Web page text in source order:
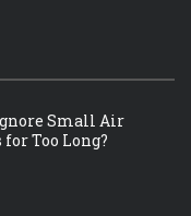
Small Air
Too Long?